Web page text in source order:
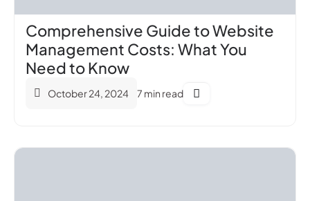
Comprehensive Guide to Website
Management Costs: What You
Need to Know
October 24, 2024 7 min read